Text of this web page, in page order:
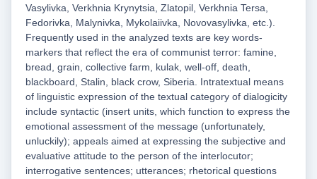
Vasylivka, Verkhnia Krynytsia, Zlatopil, Verkhnia Tersa,
Fedorivka, Malynivka, Mykolaiivka, Novovasylivka, etc.).
Frequently used in the analyzed texts are key words-
markers that reflect the era of communist terror: famine,
bread, grain, collective farm, kulak, well-off, death,
blackboard, Stalin, black crow, Siberia. Intratextual means
of linguistic expression of the textual category of dialogicity
include syntactic (insert units, which function to express the
emotional assessment of the message (unfortunately,
unluckily); appeals aimed at expressing the subjective and
evaluative attitude to the person of the interlocutor;
interrogative sentences; utterances; rhetorical questions